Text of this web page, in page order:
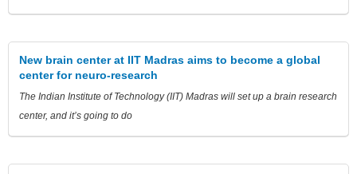
New brain center at IIT Madras aims to become a global
center for neuro-research
The Indian Institute of Technology (IIT) Madras will set up a brain research
center, and it’s going to do